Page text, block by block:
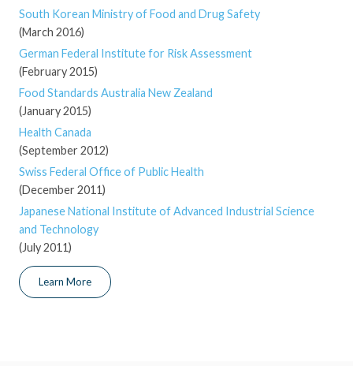
South Korean Ministry of Food and Drug Safety
(March 2016)
German Federal Institute for Risk Assessment
(February 2015)
Food Standards Australia New Zealand
(January 2015)
Health Canada
(September 2012)
Swiss Federal Office of Public Health
(December 2011)
Japanese National Institute of Advanced Industrial Science
and Technology
(July 2011)
Learn More